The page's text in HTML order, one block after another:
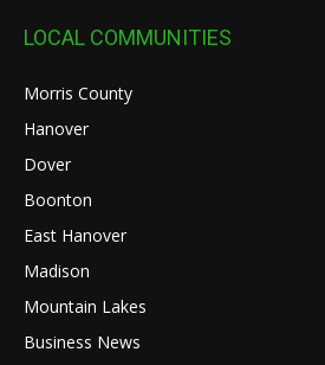
LOCAL COMMUNITIES
Morris County
Hanover
Dover
Boonton
East Hanover
Madison
Mountain Lakes
Business News